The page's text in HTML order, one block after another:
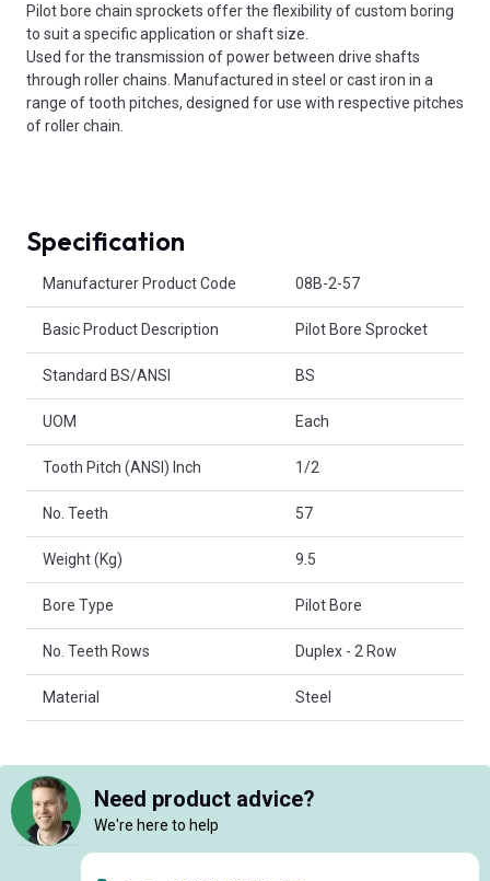
Pilot bore chain sprockets offer the flexibility of custom boring
to suit a specific application or shaft size.
Used for the transmission of power between drive shafts
through roller chains. Manufactured in steel or cast iron in a
range of tooth pitches, designed for use with respective pitches
of roller chain.
Specification
Manufacturer Product Code 08B-2-57
Basic Product Description Pilot Bore Sprocket
Standard BS/ANSI BS
UOM Each
Tooth Pitch (ANSI) Inch 1/2
No. Teeth 57
Weight (Kg) 9.5
Bore Type Pilot Bore
No. Teeth Rows Duplex - 2 Row
Material Steel
Need product advice?
We're here to help